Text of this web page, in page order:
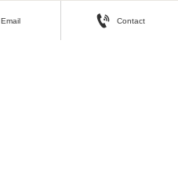
Customer Care
Email  Contact